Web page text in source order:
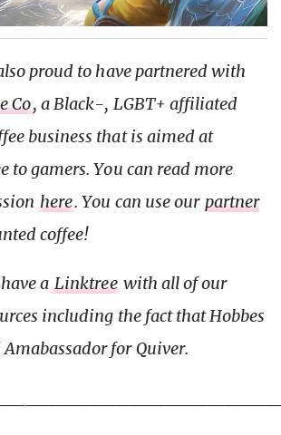
proud to have partnered with
Co, a Black-, LGBT+ affiliated
business that is aimed at
to gamers. You can read more
here. You can use our partner
coffee!
a Linktree with all of our
including the fact that Hobbes
for Quiver.